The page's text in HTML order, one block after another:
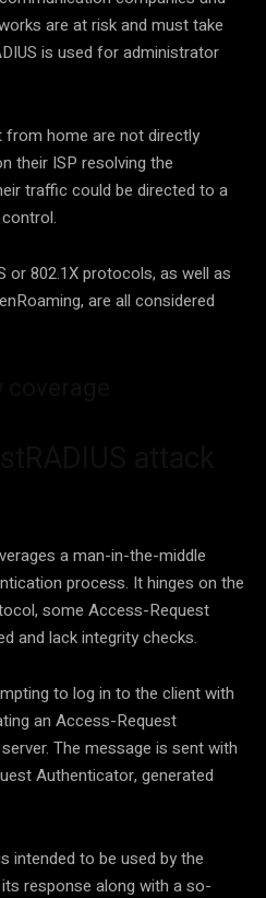
are at risk and must take
is used for administrator
from home are not directly
their ISP resolving the
traffic could be directed to a
or 802.1X protocols, as well as
are all considered
a man-in-the-middle
process. It hinges on the
some Access-Request
and lack integrity checks.
to log in to the client with
an Access-Request
The message is sent with
Authenticator, generated
intended to be used by the
response along with a so-